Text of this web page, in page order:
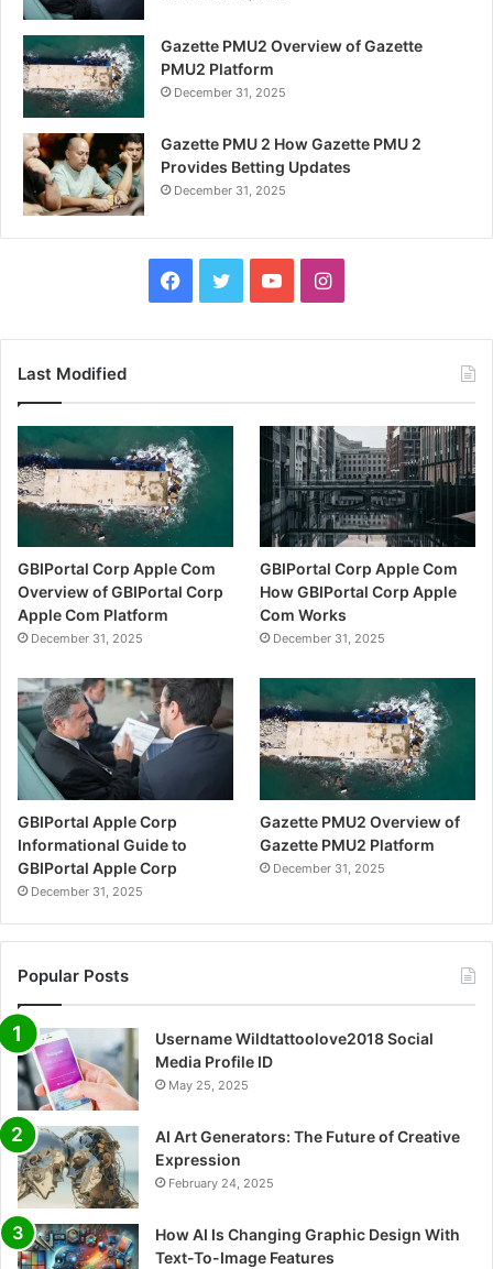
Gazette PMU2 Overview of Gazette
PMU2 Platform
December 31, 2025
Gazette PMU 2 How Gazette PMU 2
Provides Betting Updates
December 31, 2025
Facebook
TwitterYouTubeInstagram
Last Modified
GBIPortal Corp Apple Com
Overview of GBIPortal Corp
Apple Com Platform
December 31, 2025
GBIPortal Corp Apple Com
How GBIPortal Corp Apple
Com Works
December 31, 2025
GBIPortal Apple Corp
Informational Guide to
GBIPortal Apple Corp
December 31, 2025
Gazette PMU2 Overview of
Gazette PMU2 Platform
December 31, 2025
Popular Posts
Username Wildtattoolove2018 Social
Media Profile ID
May 25, 2025
AI Art Generators: The Future of Creative
Expression
February 24, 2025
How AI Is Changing Graphic Design With
Text-To-Image Features